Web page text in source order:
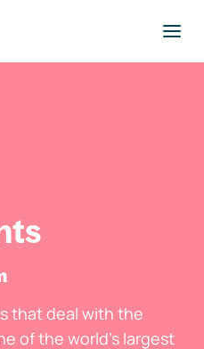
that deal with the
of the world's largest